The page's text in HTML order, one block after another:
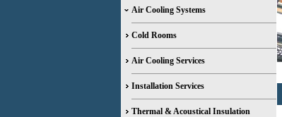
Air Cooling Systems
Cold Rooms
Air Cooling Services
Installation Services
Thermal & Acoustical Insulation